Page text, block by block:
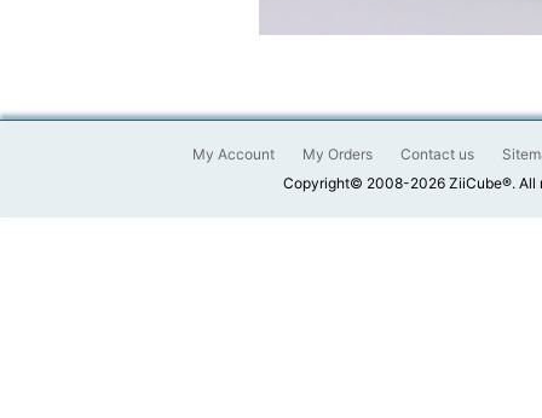
My Account My Orders Contact us
Copyright© 2008-2026 ZiiCube®. All